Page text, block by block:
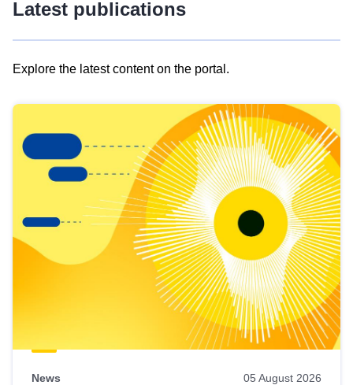
Latest publications
Explore the latest content on the portal.
results
view
Latest
publications
News 05 August 2026